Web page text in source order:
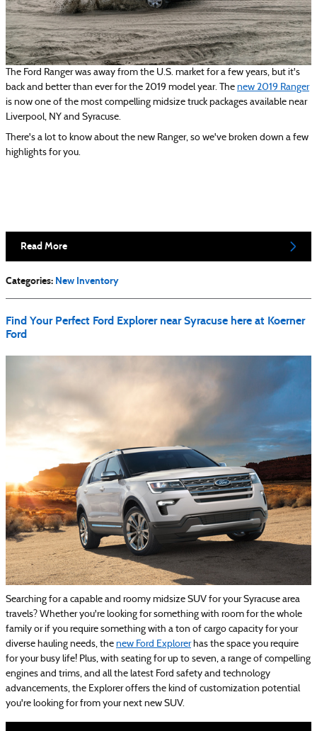
The Ford Ranger was away from the U.S. market for a few years, but it's
back and better than ever for the 2019 model year. The new 2019 Ranger
is now one of the most compelling midsize truck packages available near
Liverpool, NY and Syracuse.
There's a lot to know about the new Ranger, so we've broken down a few
highlights for you.
Read More
Categories: New Inventory
Find Your Perfect Ford Explorer near Syracuse here at Koerner
Ford
Searching for a capable and roomy midsize SUV for your Syracuse area
travels? Whether you're looking for something with room for the whole
family or if you require something with a ton of cargo capacity for your
diverse hauling needs, the new Ford Explorerhas the space you require
for your busy life! Plus, with seating for up to seven, a range of compelling
engines and trims, and all the latest Ford safety and technology
advancements, the Explorer offers the kind of customization potential
you're looking for from your next new SUV.